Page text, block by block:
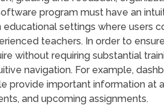
program must have an
settings where users
teachers. In order to
without requiring substantial
navigation. For example,
provide important information at a
and upcoming assignments.